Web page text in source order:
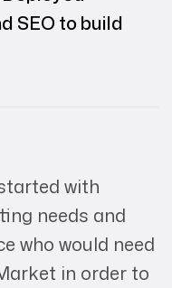
SEO to build
with
needs and
who would need
in order to